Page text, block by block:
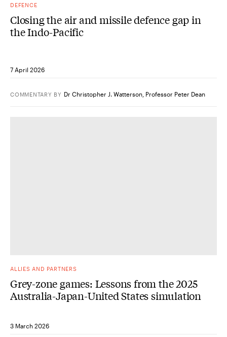
DEFENCE
Closing the air and missile defence gap in
the Indo-Pacific
7 April 2026
COMMENTARY BY Dr Christopher J. Watterson Professor Peter Dean
ALLIES AND PARTNERS
Grey-zone games: Lessons from the 2025
Australia-Japan-United States simulation
3 March 2026